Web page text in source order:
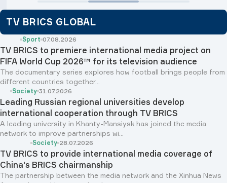
TV BRICS GLOBAL
Sport 07.08.2026
TV BRICS to premiere international media project on
FIFA World Cup 2026™ for its television audience
The documentary series explores how football brings people from
different countries together...
Society 31.07.2026
Leading Russian regional universities develop
international cooperation through TV BRICS
A leading university in Khanty-Mansiysk has joined the media
network to improve partnerships wi...
Society 28.07.2026
TV BRICS to provide international media coverage of
China's BRICS chairmanship
The partnership between the media network and the Xinhua News